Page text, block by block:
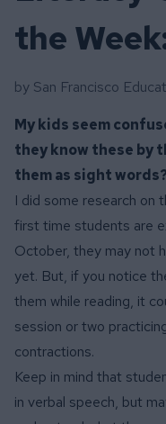
the
by San Francisco
My kids seem
they know these by
them as sight
I did some research on
first time students are
October, they may not
yet. But, if you notice
them while reading, it
session or two
contractions.
Keep in mind that
in verbal speech, but